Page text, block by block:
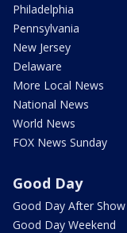
Philadelphia
Pennsylvania
New Jersey
Delaware
More Local News
National News
World News
FOX News Sunday
Good Day
Good Day After Show
Good Day Weekend